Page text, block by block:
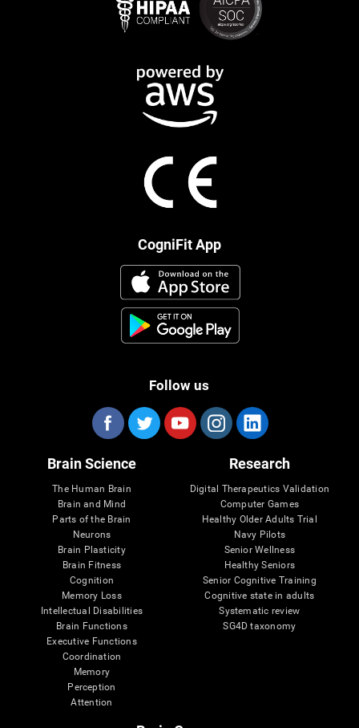
CogniFit App
Follow us
Brain Science
The Human Brain
Brain and Mind
Parts of the Brain
Neurons
Brain Plasticity
Brain Fitness
Cognition
Memory Loss
Intellectual Disabilities
Brain Functions
Executive Functions
Coordination
Memory
Perception
Attention
Research
Digital Therapeutics Validation
Computer Games
Healthy Older Adults Trial
Navy Pilots
Senior Wellness
Healthy Seniors
Senior Cognitive Training
Cognitive state in adults
Systematic review
SG4D taxonomy